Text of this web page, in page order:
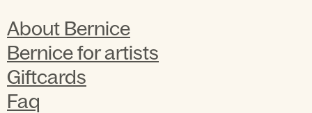
About Bernice
Bernice for artists
Giftcards
Faq